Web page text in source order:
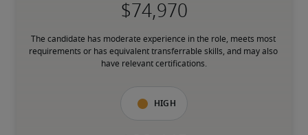
The candidate has moderate experience in the role, meets most
requirements or has equivalent transferrable skills, and may also
have relevant certifications.
High